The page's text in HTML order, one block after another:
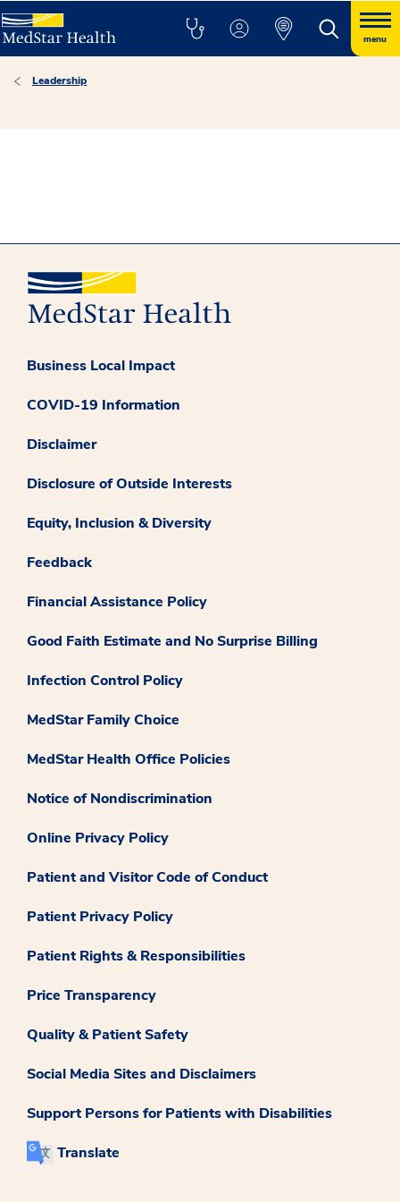
menu
Leadership
Business Local Impact
COVID-19 Information
Disclaimer
Disclosure of Outside Interests
Equity, Inclusion & Diversity
Feedback
Financial Assistance Policy
Good Faith Estimate and No Surprise Billing
Infection Control Policy
MedStar Family Choice
MedStar Health Office Policies
Notice of Nondiscrimination
Online Privacy Policy
Patient and Visitor Code of Conduct
Patient Privacy Policy
Patient Rights & Responsibilities
Price Transparency
Quality & Patient Safety
Social Media Sites and Disclaimers
Support Persons for Patients with Disabilities
Translate